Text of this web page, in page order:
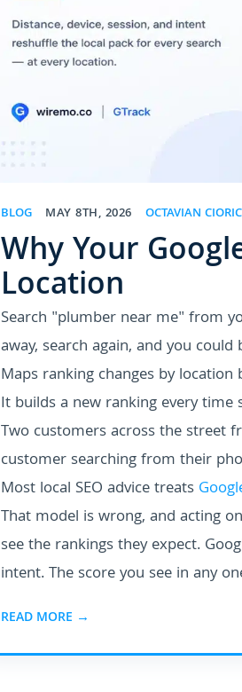
BLOG MAY 8TH, 2026 OCTAVIAN
Why Your
Location
Search "plumber near me" from
away, search again, and you
Maps ranking changes by
It builds a new ranking every
Two customers across the street
customer searching from their
Most local SEO advice treats
That model is wrong, and acting
see the rankings they expect.
intent. The score you see in any
READ MORE →